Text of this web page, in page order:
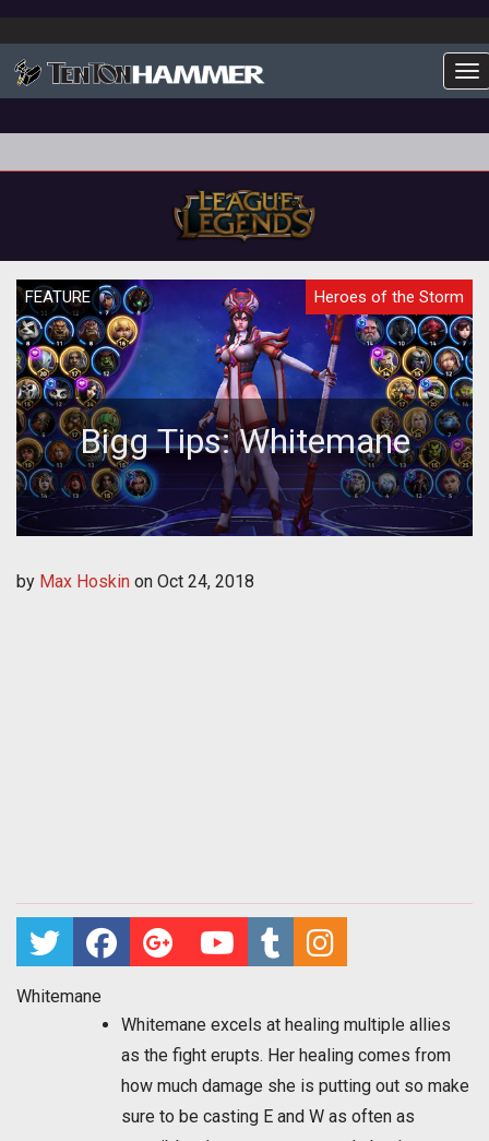
FEATURE Heroes of the Storm
Bigg Tips: Whitemane
by Max Hoskin on Oct 24, 2018
Whitemane
Whitemane excels at healing multiple allies
as the fight erupts. Her healing comes from
how much damage she is putting out so make
sure to be casting E and W as often as